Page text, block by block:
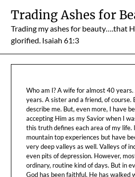
content
Trading Ashes for
Trading my ashes for beauty….that
glorified. Isaiah 61:3
Who am I? A wife for almost 40
years. A sister and a friend, of course.
describe me. But, even more, I have
accepting Him as my Savior when I
this truth defines each area of my life.
mountain top experiences but have
very deep valleys as well. Valleys of
even pits of depression. However,
ordinary, routine kind of days. But in
God has been faithful. He has walked